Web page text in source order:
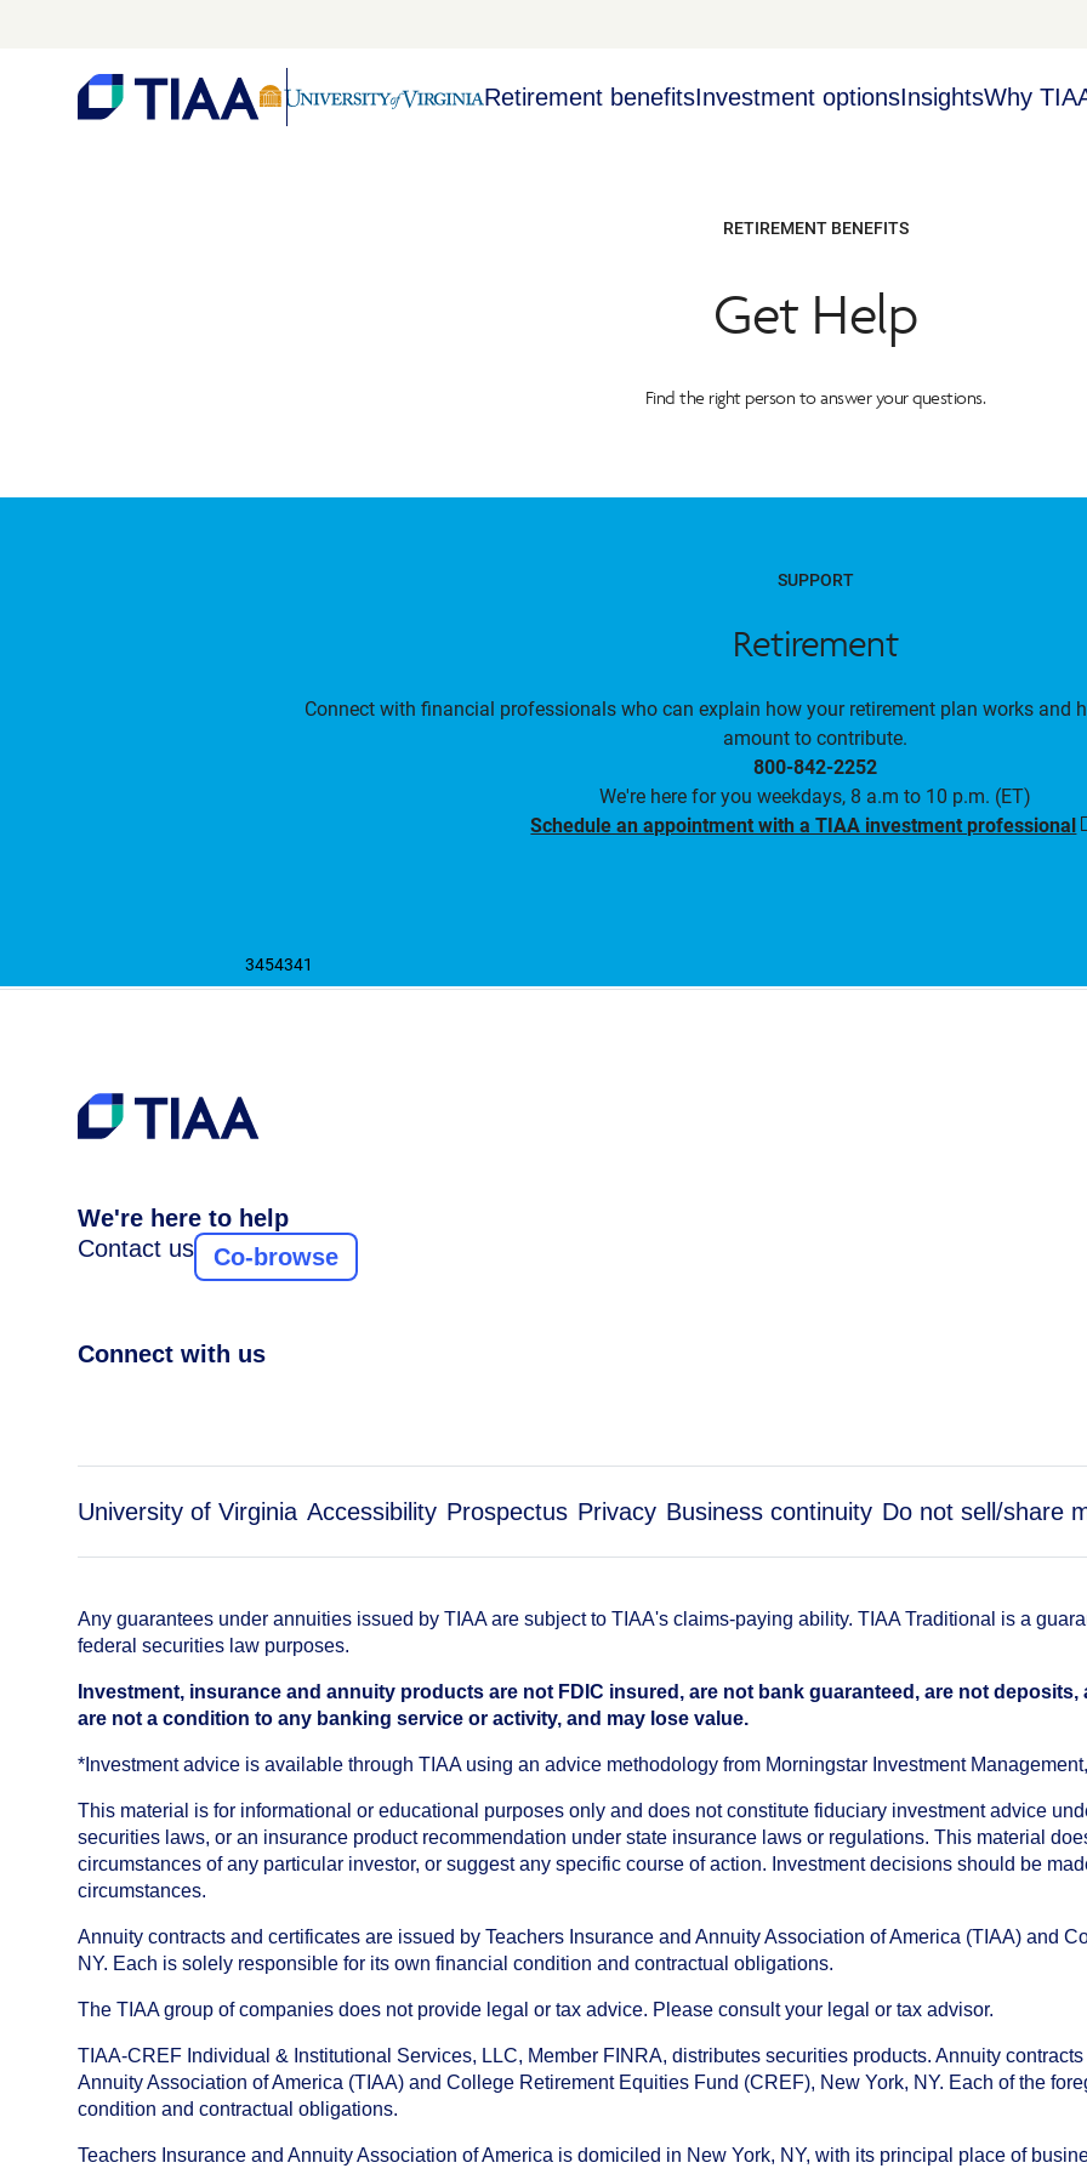
Retirement benefitsInvestment optionsInsightsWhy
RETIREMENT BENEFITS
Get Help
Find the right person to answer your questions.
SUPPORT
Retirement
Connect with financial professionals who can explain how your retirement plan works and
amount to contribute.
800-842-2252
We're here for you weekdays, 8 a.m to 10 p.m. (ET)
Schedule an appointment with a TIAA investment professional
3454341
We're here to help
Contact us
Co-browse
Connect with us
University of Virginia Accessibility Prospectus Privacy Business continuity Do not sell/share
Any guarantees under annuities issued by TIAA are subject to TIAA's claims-paying ability. TIAA Traditional is a
federal securities law purposes.
Investment, insurance and annuity products are not FDIC insured, are not bank guaranteed, are not
are not a condition to any banking service or activity, and may lose value.
*Investment advice is available through TIAA using an advice methodology from Morningstar Investment
This material is for informational or educational purposes only and does not constitute fiduciary investment advice
securities laws, or an insurance product recommendation under state insurance laws or regulations. This material
circumstances of any particular investor, or suggest any specific course of action. Investment decisions should be
circumstances.
Annuity contracts and certificates are issued by Teachers Insurance and Annuity Association of America (TIAA) and
NY. Each is solely responsible for its own financial condition and contractual obligations.
The TIAA group of companies does not provide legal or tax advice. Please consult your legal or tax advisor.
TIAA-CREF Individual & Institutional Services, LLC, Member FINRA, distributes securities products. Annuity
Annuity Association of America (TIAA) and College Retirement Equities Fund (CREF), New York, NY. Each of the
condition and contractual obligations.
Teachers Insurance and Annuity Association of America is domiciled in New York, NY, with its principal place of